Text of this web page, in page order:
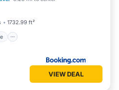
1732.99 ft²
VIEW DEAL